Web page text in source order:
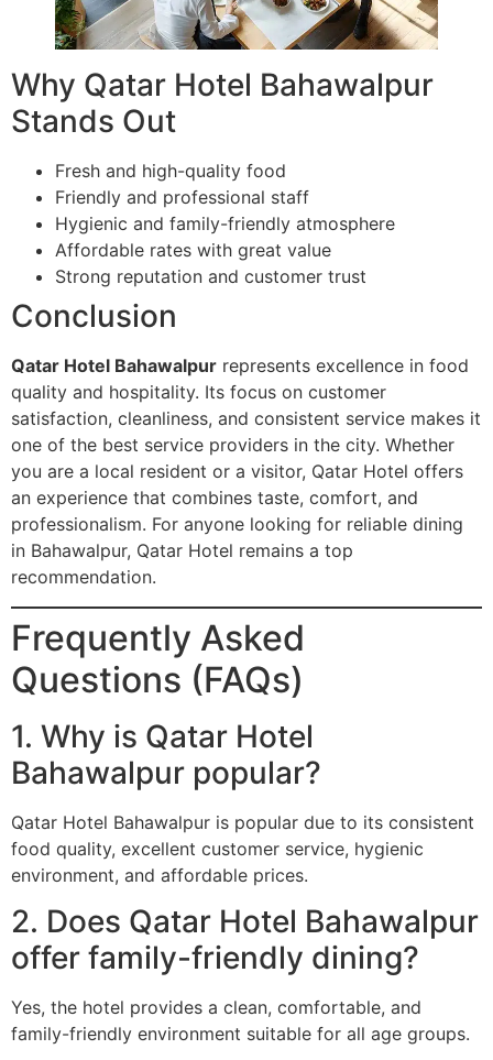
Why Qatar Hotel Bahawalpur
Stands Out
Fresh and high-quality food
Friendly and professional staff
Hygienic and family-friendly atmosphere
Affordable rates with great value
Strong reputation and customer trust
Conclusion
Qatar Hotel Bahawalpur represents excellence in food
quality and hospitality. Its focus on customer
satisfaction, cleanliness, and consistent service makes it
one of the best service providers in the city. Whether
you are a local resident or a visitor, Qatar Hotel offers
an experience that combines taste, comfort, and
professionalism. For anyone looking for reliable dining
in Bahawalpur, Qatar Hotel remains a top
recommendation.
Frequently Asked
Questions (FAQs)
1. Why is Qatar Hotel
Bahawalpur popular?
Qatar Hotel Bahawalpur is popular due to its consistent
food quality, excellent customer service, hygienic
environment, and affordable prices.
2. Does Qatar Hotel Bahawalpur
offer family-friendly dining?
Yes, the hotel provides a clean, comfortable, and
family-friendly environment suitable for all age groups.